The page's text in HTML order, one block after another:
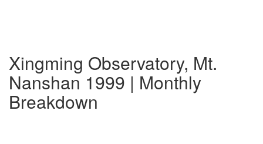
Xingming Observatory, Mt.
Nanshan 1999 | Monthly
Breakdown